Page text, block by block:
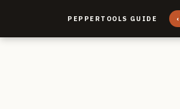
PEPPERTOOLS GUIDE ‹